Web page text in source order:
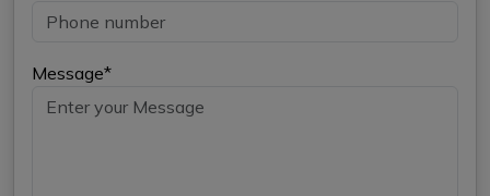
Message*